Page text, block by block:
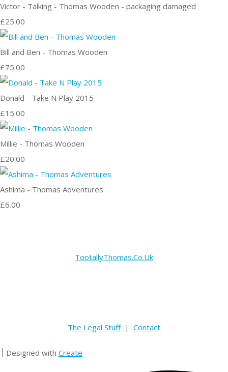
Victor - Talking - Thomas Wooden - packaging damaged
£25.00
Bill and Ben - Thomas Wooden
£75.00
Donald - Take N Play 2015
£15.00
Millie - Thomas Wooden
£20.00
Ashima - Thomas Adventures
£6.00
TootallyThomas.Co.Uk
The Legal Stuff| Contact
Designed with Create